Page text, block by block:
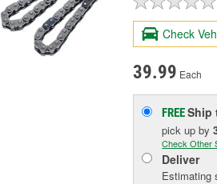
Check
39.99 Each
FREEShip
pick upby
Check Other
Deliver
Estimating